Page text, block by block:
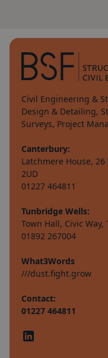
Civil Engineering &
Design & Detailing,
Surveys, Project
Canterbury:
Latchmere House,
2UD
01227 464811
Tunbridge Wells:
Town Hall, Civic
01892 267004
What3Words
///dust.fight.grow
Contact:
01227 464811